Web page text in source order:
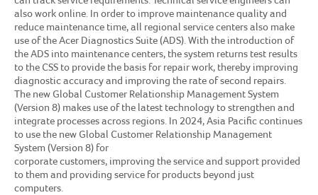
also work online. In order to improve maintenance quality and
reduce maintenance time, all regional service centers also make
use of the Acer Diagnostics Suite (ADS). With the introduction of
the ADS into maintenance centers, the system returns test results
to the CSS to provide the basis for repair work, thereby improving
diagnostic accuracy and improving the rate of second repairs.
The new Global Customer Relationship Management System
(Version 8) makes use of the latest technology to strengthen and
integrate processes across regions. In 2024, Asia Pacific continues
to use the new Global Customer Relationship Management
System (Version 8) for
corporate customers, improving the service and support provided
to them and providing service for products beyond just
computers.